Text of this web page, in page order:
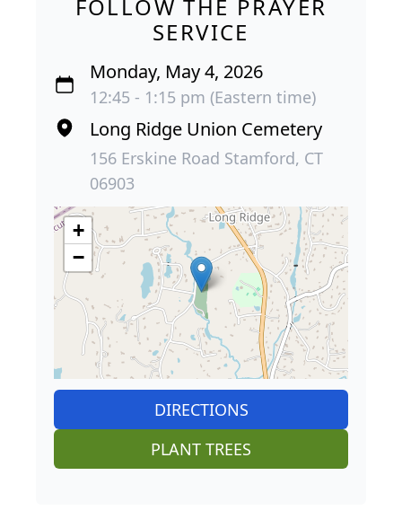
FOLLOW THE PRAYER
SERVICE
Monday, May 4, 2026
12:45 - 1:15 pm (Eastern time)
Long Ridge Union Cemetery
156 Erskine Road Stamford, CT
06903
+
−
DIRECTIONS
PLANT TREES